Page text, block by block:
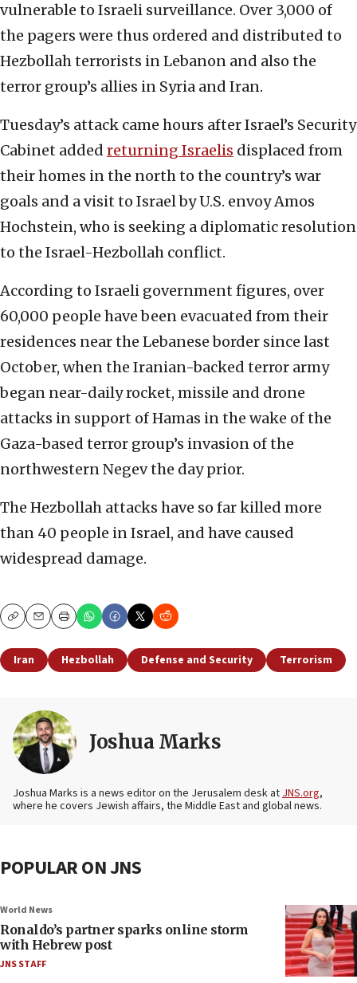
vulnerable to Israeli surveillance. Over 3,000 of
the pagers were thus ordered and distributed to
Hezbollah terrorists in Lebanon and also the
terror group’s allies in Syria and Iran.
Tuesday’s attack came hours after Israel’s Security
Cabinet added returning Israelis displaced from
their homes in the north to the country’s war
goals and a visit to Israel by U.S. envoy Amos
Hochstein, who is seeking a diplomatic resolution
to the Israel-Hezbollah conflict.
According to Israeli government figures, over
60,000 people have been evacuated from their
residences near the Lebanese border since last
October, when the Iranian-backed terror army
began near-daily rocket, missile and drone
attacks in support of Hamas in the wake of the
Gaza-based terror group’s invasion of the
northwestern Negev the day prior.
The Hezbollah attacks have so far killed more
than 40 people in Israel, and have caused
widespread damage.
CopyEmailPrint
Iran Hezbollah Defense and Security Terrorism
Joshua Marks
Joshua Marks is a news editor on the Jerusalem desk atJNS.org,
where he covers Jewish affairs, the Middle East and global news.
POPULAR ON JNS
World News
Ronaldo’s partner sparks online storm
with Hebrew post
JNS STAFF